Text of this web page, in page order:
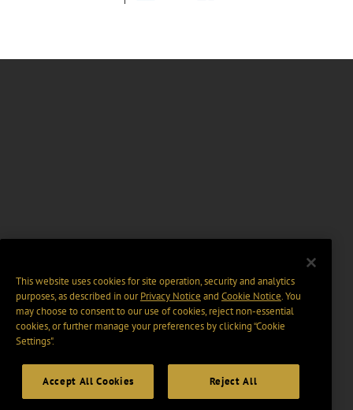
This website uses cookies for site operation, security and analytics
purposes, as described in ourPrivacy Notice and Cookie Notice. You
may choose to consent to our use of cookies, reject non-essential
cookies, or further manage your preferences by clicking “Cookie
Settings".
Accept All Cookies Reject All